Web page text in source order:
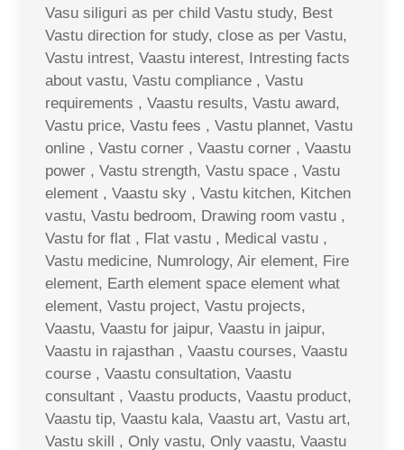
Vasu siliguri as per child Vastu study, Best
Vastu direction for study, close as per Vastu,
Vastu intrest, Vaastu interest, Intresting facts
about vastu, Vastu compliance , Vastu
requirements , Vaastu results, Vastu award,
Vastu price, Vastu fees , Vastu plannet, Vastu
online , Vastu corner , Vaastu corner , Vaastu
power , Vastu strength, Vastu space , Vastu
element , Vaastu sky , Vastu kitchen, Kitchen
vastu, Vastu bedroom, Drawing room vastu ,
Vastu for flat , Flat vastu , Medical vastu ,
Vastu medicine, Numrology, Air element, Fire
element, Earth element space element what
element, Vastu project, Vastu projects,
Vaastu, Vaastu for jaipur, Vaastu in jaipur,
Vaastu in rajasthan , Vaastu courses, Vaastu
course , Vaastu consultation, Vaastu
consultant , Vaastu products, Vaastu product,
Vaastu tip, Vaastu kala, Vaastu art, Vastu art,
Vastu skill , Only vastu, Only vaastu, Vaastu